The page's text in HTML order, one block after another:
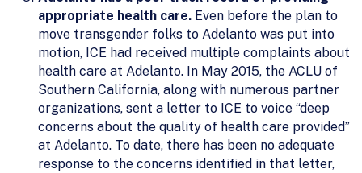
appropriate health care. Even before the plan to
move transgender folks to Adelanto was put into
motion, ICE had received multiple complaints about
health care at Adelanto. In May 2015, the ACLU of
Southern California, along with numerous partner
organizations, sent a letter to ICE to voice “deep
concerns about the quality of health care provided”
at Adelanto. To date, there has been no adequate
response to the concerns identified in that letter,